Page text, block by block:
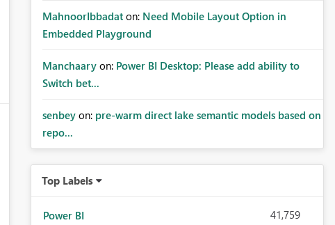
MahnoorIbbadat on: Need Mobile Layout Option in
Embedded Playground
Manchaary on: Power BI Desktop: Please add ability to
Switch bet...
senbey on: pre-warm direct lake semantic models based on
repo...
Top Labels
Power BI 41,759